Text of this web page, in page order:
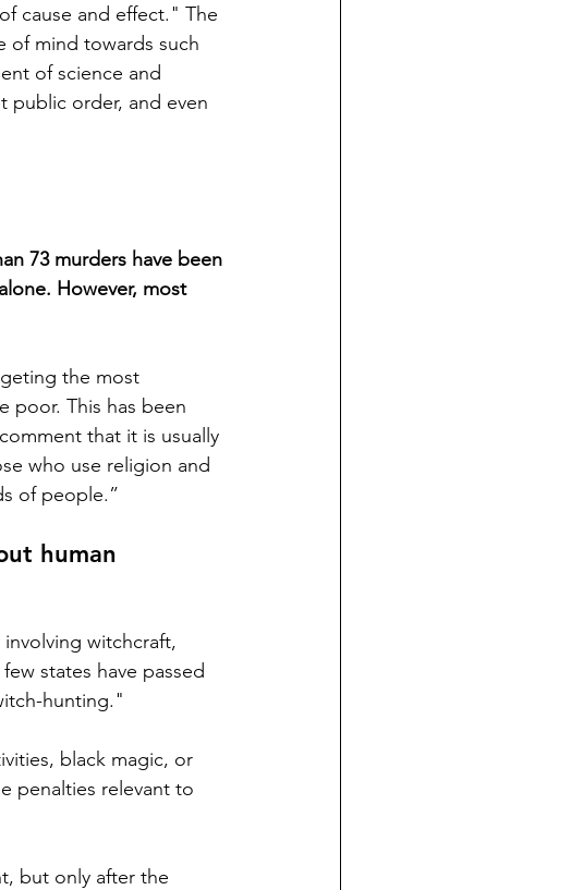
cause and effect." The
of mind towards such
of science and
public order, and even
73 murders have been
However, most
the most
poor. This has been
that it is usually
who use religion and
of people.”
human
witchcraft,
states have passed
hunting."
black magic, or
penalties relevant to
but only after the